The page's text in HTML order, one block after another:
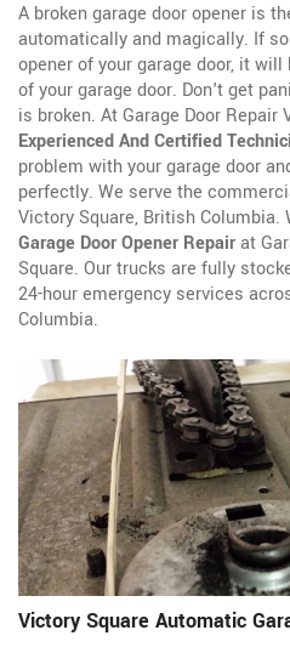
A broken garage door opener is
automatically and magically. If
opener of your garage door, it
of your garage door. Don't get
is broken. At Garage Door Repair
Experienced And Certified
problem with your garage door
perfectly. We serve the
Victory Square, British Columbia.
Garage Door Opener Repairat
Square. Our trucks are fully
24-hour emergency services
Columbia.
Victory Square Automatic